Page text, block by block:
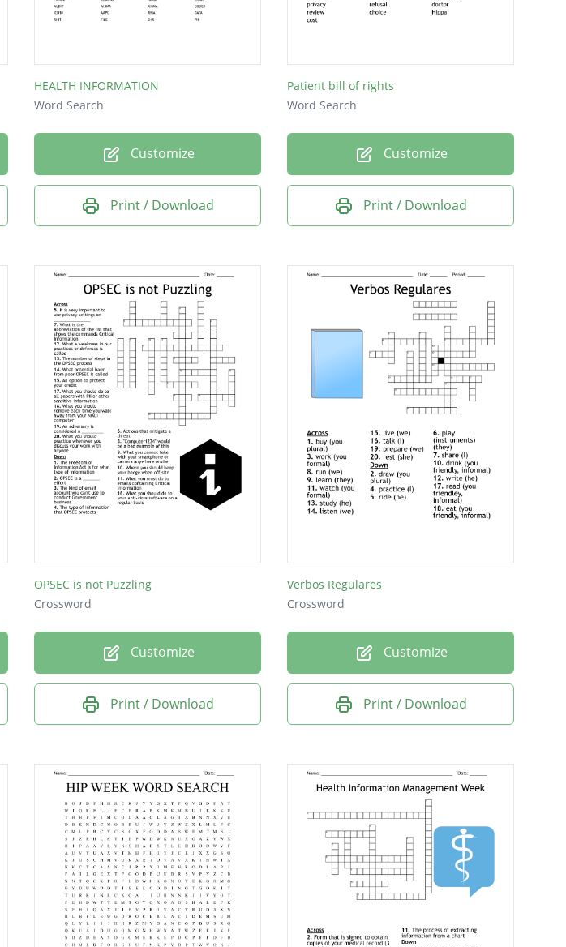
HEALTH INFORMATION
Word Search
Customize
Print / Download
Patient bill of rights
Word Search
Customize
Print / Download
OPSEC is not Puzzling
Crossword
Customize
Print / Download
Verbos Regulares
Crossword
Customize
Print / Download